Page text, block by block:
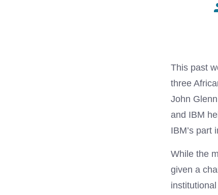
This past
three
John
and IBM
IBM’s part
While the
given a